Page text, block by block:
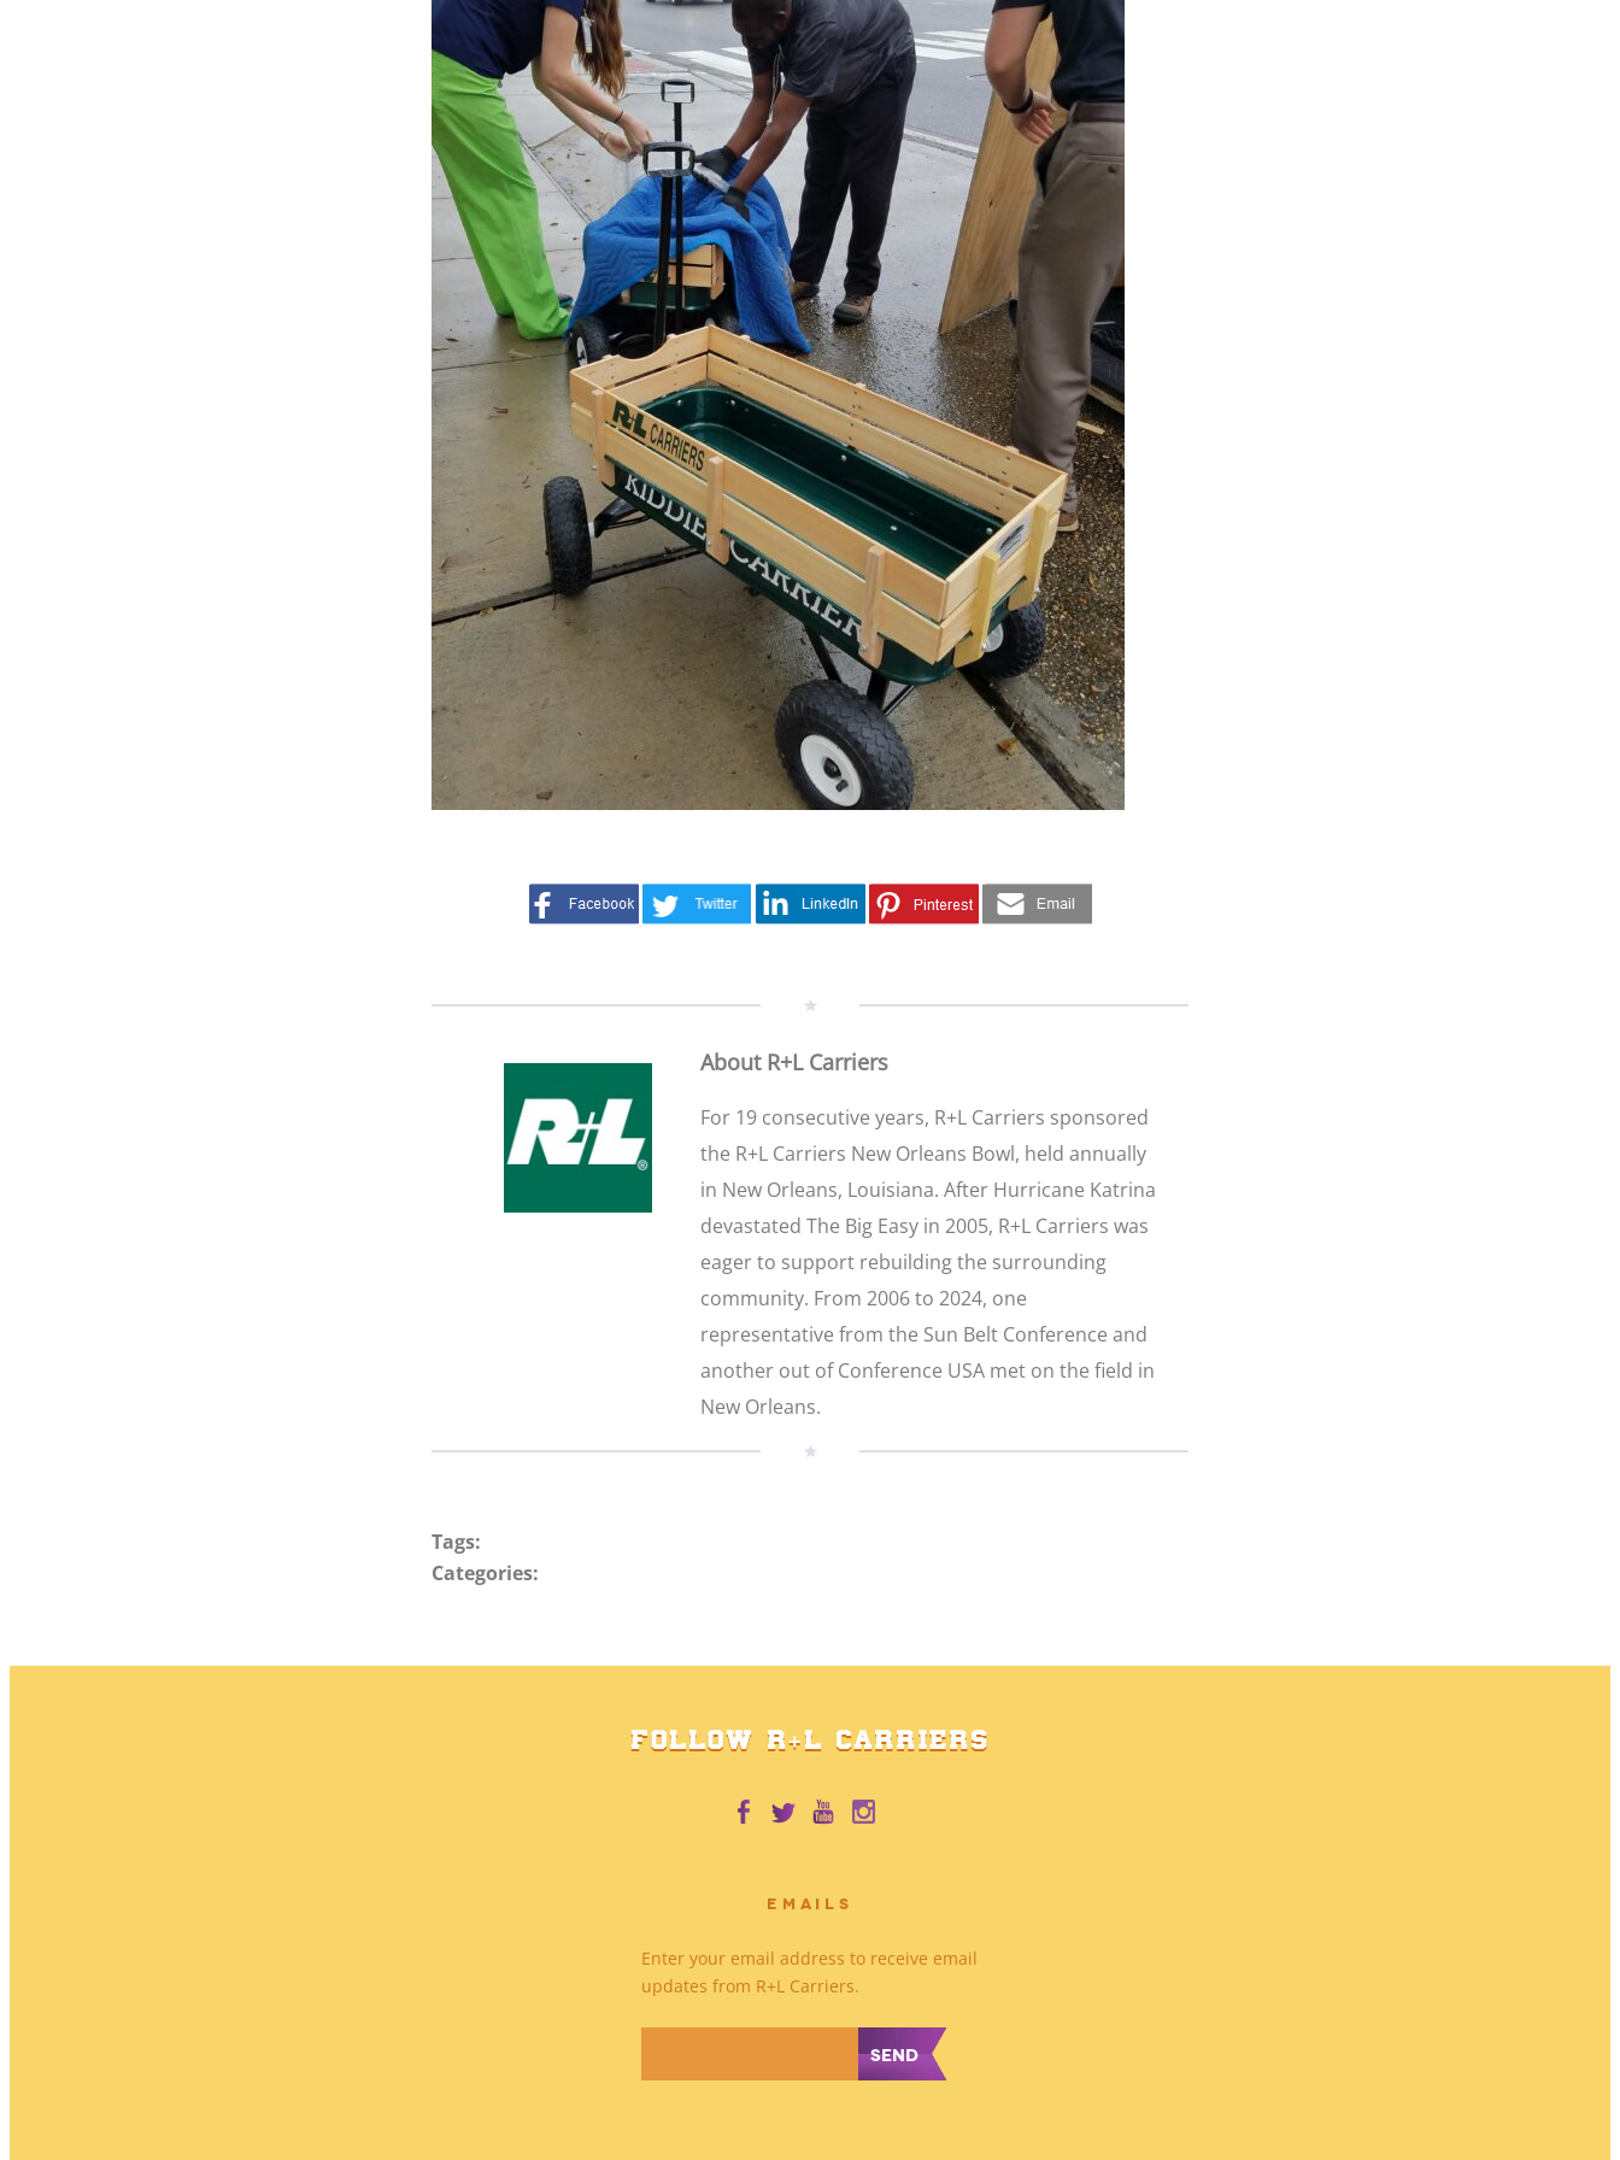
About R+L Carriers
For 19 consecutive years, R+L Carriers sponsored
the R+L Carriers New Orleans Bowl, held annually
in New Orleans, Louisiana. After Hurricane Katrina
devastated The Big Easy in 2005, R+L Carriers was
eager to support rebuilding the surrounding
community. From 2006 to 2024, one
representative from the Sun Belt Conference and
another out of Conference USA met on the field in
New Orleans.
Tags:
Categories:
FOLLOW R+L CARRIERS
EMAILS
Enter your email address to receive email
updates from R+L Carriers.